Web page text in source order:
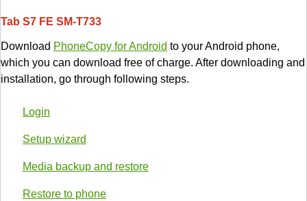
Tab S7 FE SM-T733
Download PhoneCopy for Android to your Android phone,
which you can download free of charge. After downloading and
installation, go through following steps.
Login
Setup wizard
Media backup and restore
Restore to phone